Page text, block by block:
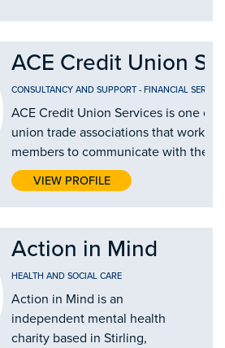
ACE Credit Union
CONSULTANCY AND SUPPORT - FINANCIAL
ACE Credit Union Services is one of
union trade associations that works
members to communicate with the
VIEW PROFILE
Action in Mind
HEALTH AND SOCIAL CARE
Action in Mind is an
independent mental health
charity based in Stirling,